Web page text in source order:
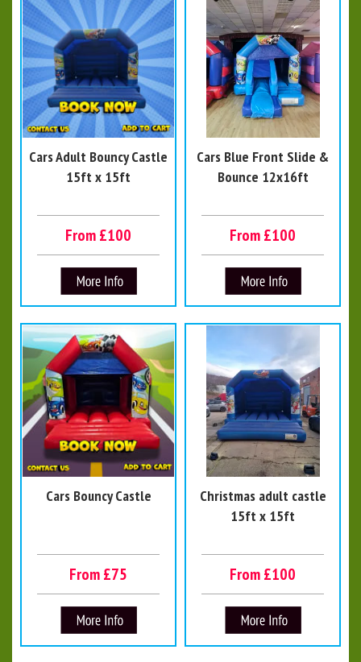
Cars Adult Bouncy Castle
15ft x 15ft
From £100
Cars Blue Front Slide &
Bounce 12x16ft
From £100
Cars Bouncy Castle
From £75
Christmas adult castle
15ft x 15ft
From £100